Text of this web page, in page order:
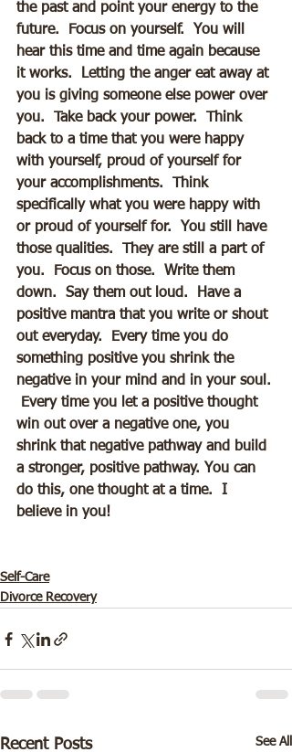
the past and point your energy to the
future.  Focus on yourself.  You will
hear this time and time again because
it works.  Letting the anger eat away at
you is giving someone else power over
you.  Take back your power.  Think
back to a time that you were happy
with yourself, proud of yourself for
your accomplishments.  Think
specifically what you were happy with
or proud of yourself for.  You still have
those qualities.  They are still a part of
you.  Focus on those.  Write them
down.  Say them out loud.  Have a
positive mantra that you write or shout
out everyday.  Every time you do
something positive you shrink the
negative in your mind and in your soul.
Every time you let a positive thought
win out over a negative one, you
shrink that negative pathway and build
a stronger, positive pathway. You can
do this, one thought at a time.  I
believe in you!
Self-Care
Divorce Recovery
Recent Posts See All